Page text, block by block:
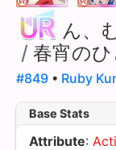
ん、
/ 春宵のひ
#849 • Ruby
Base Stats
Attribute: